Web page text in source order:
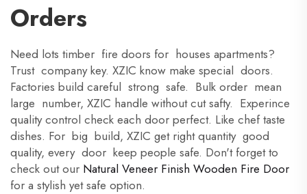
Orders
Need lots timber fire doors for houses apartments?
Trust company key. XZIC know make special doors.
Factories build careful strong safe. Bulk order mean
large number, XZIC handle without cut safty. Experince
quality control check each door perfect. Like chef taste
dishes. For big build, XZIC get right quantity good
quality, every door keep people safe. Don't forget to
check out our Natural Veneer Finish Wooden Fire Door
for a stylish yet safe option.